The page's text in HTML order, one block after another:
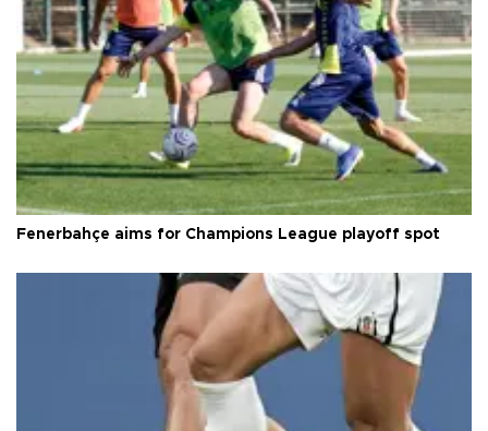
Fenerbahçe aims for Champions League playoff spot